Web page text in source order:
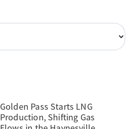
Golden Pass Starts LNG
Production, Shifting Gas